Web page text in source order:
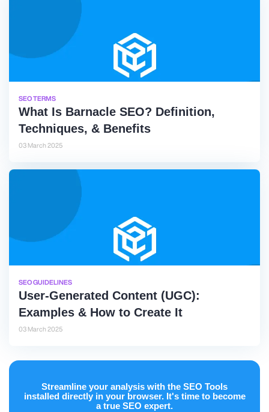
SEO TERMS
What Is Barnacle SEO? Definition,
Techniques, & Benefits
03 March 2025
SEO GUIDELINES
User-Generated Content (UGC):
Examples & How to Create It
03 March 2025
Streamline your analysis with the SEO Tools
installed directly in your browser. It's time to become
a true SEO expert.